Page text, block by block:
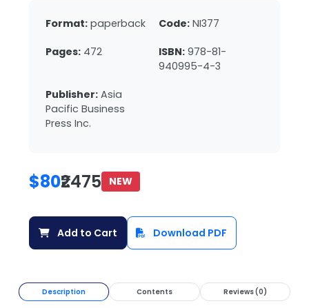
Format: paperback Code: NI377
Pages: 472 ISBN: 978-81-
940995-4-3
Publisher: Asia
Pacific Business
Press Inc.
$80₹2475 NEW
Add to Cart Download PDF
Description Contents Reviews (0)